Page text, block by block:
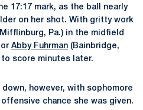
17:17 mark, as the ball nearly
on her shot. With gritty work
Pa.) in the midfield
Abby Fuhrman (Bainbridge,
to score minutes later.
however, with sophomore
chance she was given.